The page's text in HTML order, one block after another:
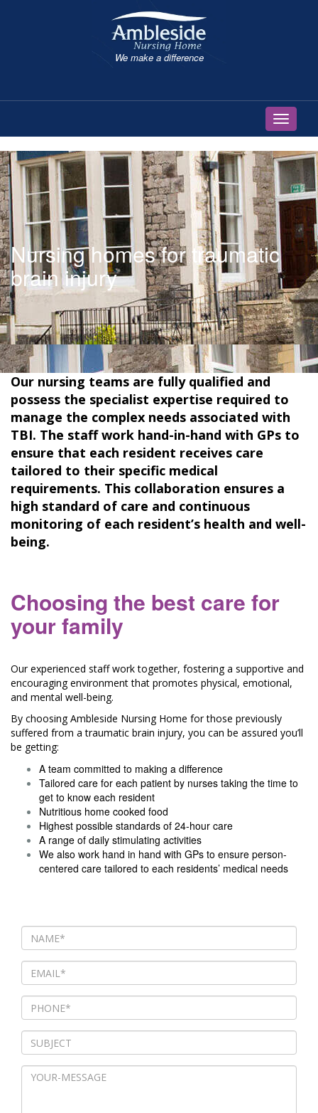
We make a difference
Toggle
Nursing homes for traumatic
brain injury
Our nursing teams are fully qualified and
possess the specialist expertise required to
manage the complex needs associated with
TBI. The staff work hand-in-hand with GPs to
ensure that each resident receives care
tailored to their specific medical
requirements. This collaboration ensures a
high standard of care and continuous
monitoring of each resident’s health and well-
being.
Choosing the best care for
your family
Our experienced staff work together, fostering a supportive and
encouraging environment that promotes physical, emotional,
and mental well-being.
By choosing Ambleside Nursing Home for those previously
suffered from a traumatic brain injury, you can be assured you’ll
be getting:
A team committed to making a difference
Tailored care for each patient by nurses taking the time to
get to know each resident
Nutritious home cooked food
Highest possible standards of 24-hour care
A range of daily stimulating activities
We also work hand in hand with GPs to ensure person-
centered care tailored to each residents’ medical needs